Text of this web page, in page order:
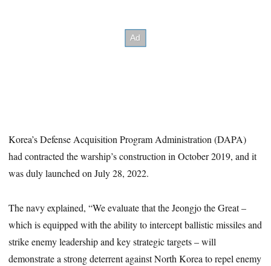
Korea’s Defense Acquisition Program Administration (DAPA)
had contracted the warship’s construction in October 2019, and it
was duly launched on July 28, 2022.
The navy explained, “We evaluate that the Jeongjo the Great –
which is equipped with the ability to intercept ballistic missiles and
strike enemy leadership and key strategic targets – will
demonstrate a strong deterrent against North Korea to repel enemy